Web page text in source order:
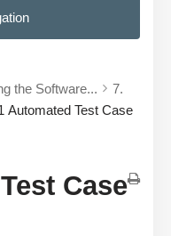
the Software...
7.
Automated Test Case
Case